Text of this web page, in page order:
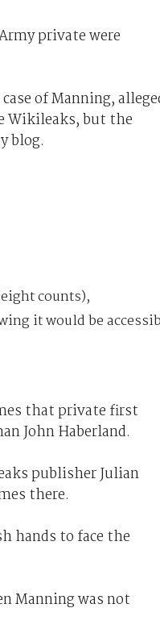
private were
of Manning,
Wikileaks, but the
blog.
counts),
it would be
that private first
John Haberland.
publisher Julian
there.
hands to face the
Manning was not